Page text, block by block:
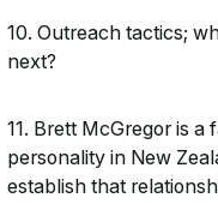
10. Outreach tactics;
next?
11. Brett McGregor is
personality in New
establish that